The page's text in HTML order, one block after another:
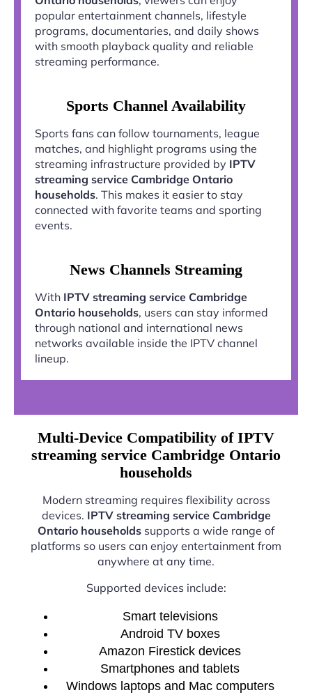
popular entertainment channels, lifestyle
programs, documentaries, and daily shows
with smooth playback quality and reliable
streaming performance.
Sports Channel Availability
Sports fans can follow tournaments, league
matches, and highlight programs using the
streaming infrastructure provided by IPTV
streaming service Cambridge Ontario
households. This makes it easier to stay
connected with favorite teams and sporting
events.
News Channels Streaming
With IPTV streaming service Cambridge
Ontario households, users can stay informed
through national and international news
networks available inside the IPTV channel
lineup.
Multi-Device Compatibility of IPTV
streaming service Cambridge Ontario
households
Modern streaming requires flexibility across
devices. IPTV streaming service Cambridge
Ontario households supports a wide range of
platforms so users can enjoy entertainment from
anywhere at any time.
Supported devices include:
Smart televisions
Android TV boxes
Amazon Firestick devices
Smartphones and tablets
Windows laptops and Mac computers